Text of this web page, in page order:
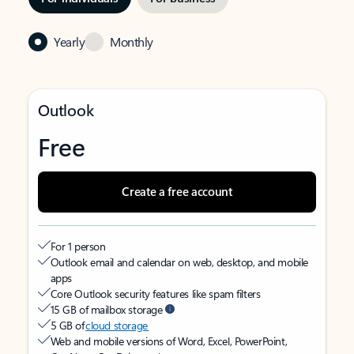
Yearly Monthly
Outlook
Free
Create a free account
For 1 person
Outlook email and calendar on web, desktop, and mobile
apps
Core Outlook security features like spam filters
15 GB of mailbox storage
5 GB ofcloud storage
Web and mobile versions of Word, Excel, PowerPoint,